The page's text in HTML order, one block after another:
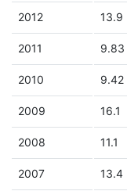
2012 13.9
2011 9.83
2010 9.42
2009 16.1
2008 11.1
2007 13.4